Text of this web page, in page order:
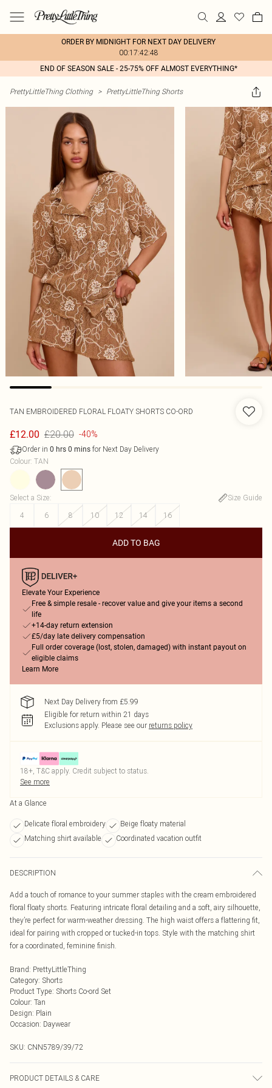
ORDER BY MIDNIGHT FOR NEXT DAY DELIVERY
00:17:42:48
END OF SEASON SALE - 25-75% OFF ALMOST EVERYTHING*
PrettyLittleThing Clothing > PrettyLittleThing Shorts
TAN EMBROIDERED FLORAL FLOATY SHORTS CO-ORD
£12.00 £20.00 -40%
Order in 0 hrs 0 mins for Next Day Delivery
Colour: TAN
Select a Size:
Size Guide
4
6 8 10 12 14 16
ADD TO BAG
Elevate Your Experience
Free & simple resale - recover value and give your items a second
life
+14-day return extension
£5/day late delivery compensation
Full order coverage (lost, stolen, damaged) with instant payout on
eligible claims
Learn More
Next Day Delivery from £5.99
Eligible for return within 21 days
Exclusions apply. Please see our returns policy
18+, T&C apply. Credit subject to status.
See more
At a Glance
Delicate floral embroidery
Beige floaty material
Matching shirt available
Coordinated vacation outfit
DESCRIPTION
Add a touch of romance to your summer staples with the cream embroidered
floral floaty shorts. Featuring intricate floral detailing and a soft, airy silhouette,
they’re perfect for warm-weather dressing. The high waist offers a flattering fit,
ideal for pairing with cropped or tucked-in tops. Style with the matching shirt
for a coordinated, feminine finish.
Brand: PrettyLittleThing
Category: Shorts
Product Type: Shorts Co-ord Set
Colour: Tan
Design: Plain
Occasion: Daywear
SKU: CNN5789/39/72
PRODUCT DETAILS & CARE